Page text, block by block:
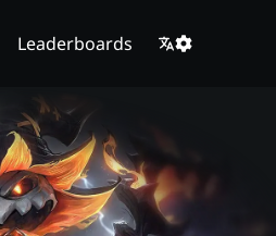
Leaderboards